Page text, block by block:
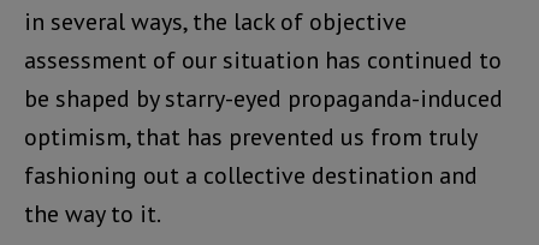
in several ways, the lack of objective
assessment of our situation has continued to
be shaped by starry-eyed propaganda-induced
optimism, that has prevented us from truly
fashioning out a collective destination and
the way to it.